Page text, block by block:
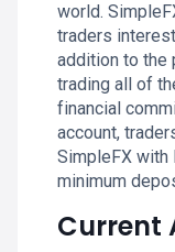
world.
traders
addition to the
trading all of
financial
account,
SimpleFX with
minimum
Current